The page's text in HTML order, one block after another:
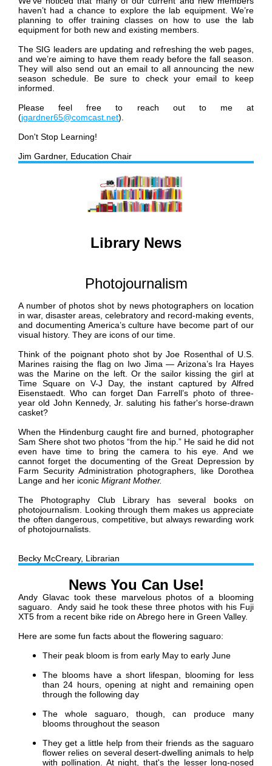
haven’t had a chance to explore the lab equipment. We’re
planning to offer training classes on how to use the lab
equipment for both new and existing members.
The SIG leaders are updating and refreshing the web pages,
and we’re aiming to have them ready before the fall season.
They will also send out an email to all announcing the new
season schedule. Be sure to check your email to keep
informed.
Please feel free to reach out to me at
(jgardner65@comcast.net).
Don't Stop Learning!
Jim Gardner, Education Chair
Library News
Photojournalism
A number of photos shot by news photographers on location
in war, disaster areas, celebratory and record-making events,
and documenting America’s culture have become part of our
visual history. They are icons of our time.
Think of the poignant photo shot by Joe Rosenthal of U.S.
Marines raising the flag on Iwo Jima — Arizona’s Ira Hayes
was the Marine on the left. Or the sailor kissing the girl at
Time Square on V-J Day, the instant captured by Alfred
Eisenstaedt . Who can forget Dan Farrell’s photo of three-
year old John Kennedy, Jr. saluting his father's horse-drawn
casket?
When the Hindenburg caught fire and burned, photographer
Sam Shere shot two photos “from the hip.” He said he did not
even have time to bring the camera to his eye. And we
cannot forget the documenting of the Great Depression by
Farm Security Administration photographers, like Dorothea
Lange and her iconic Migrant Mother.
The Photography Club Library has several books on
photojournalism. Looking through them makes us appreciate
the often dangerous, competitive, but always rewarding work
of photojournalists.
Becky McCreary, Librarian
News You Can Use!
Andy Glavac took these marvelous photos of a blooming
saguaro. Andy said he took these three photos with his Fuji
XT5 from a recent bike ride on Abrego here in Green Valley.
Here are some fun facts about the flowering saguaro:
Their peak bloom is from early May to early June
The blooms have a short lifespan, blooming for less
than 24 hours, opening at night and remaining open
through the following day
The whole saguaro, though, can produce many
blooms throughout the season
They get a little help from their friends as the saguaro
flower relies on several desert-dwelling animals to help
with pollination. At night, that's the lesser long-nosed